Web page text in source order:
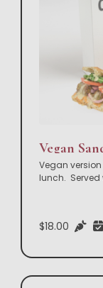
Vegan
Vegan
lunch. Served
$18.00